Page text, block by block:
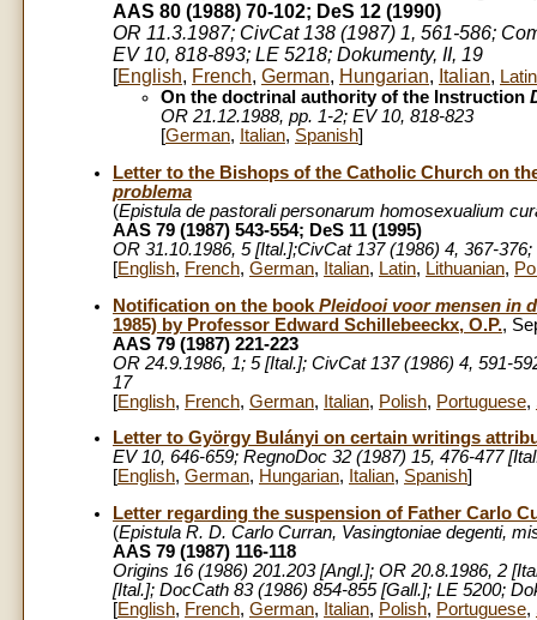
AAS 80 (1988) 70-102; DeS 12 (1990)
OR 11.3.1987; CivCat 138 (1987) 1, 561-586;
EV 10, 818-893; LE 5218; Dokumenty, II, 19
[English, French, German, Hungarian, Italian, Latin
On the doctrinal authority of the Instruction
OR 21.12.1988, pp. 1-2; EV 10, 818-823
[German, Italian, Spanish]
Letter to the Bishops of the Catholic Church on
problema
(Epistula de pastorali personarum homosexualium
AAS 79 (1987) 543-554; DeS 11 (1995)
OR 31.10.1986, 5 [Ital.];CivCat 137 (1986) 4, 367-
[English, French, German, Italian, Latin, Lithuanian,
Notification on the book Pleidooi voor mensen in
1985) by Professor Edward Schillebeeckx, O.P.,
AAS 79 (1987) 221-223
OR 24.9.1986, 1; 5 [Ital.]; CivCat 137 (1986) 4, 591-
17
[English, French, German, Italian, Polish, Portuguese,
Letter to György Bulányi on certain writings
EV 10, 646-659; RegnoDoc 32 (1987) 15, 476-477
[English, German, Hungarian, Italian, Spanish]
Letter regarding the suspension of Father Carlo
(Epistula R. D. Carlo Curran, Vasingtoniae degenti,
AAS 79 (1987) 116-118
Origins 16 (1986) 201.203 [Angl.]; OR 20.8.1986, 2
[Ital.]; DocCath 83 (1986) 854-855 [Gall.]; LE 5200;
[English, French, German, Italian, Polish, Portuguese,